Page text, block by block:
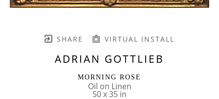
SHARE VIRTUAL INSTALL
ADRIAN GOTTLIEB
MORNING ROSE
Oil on Linen
50 x 35 in